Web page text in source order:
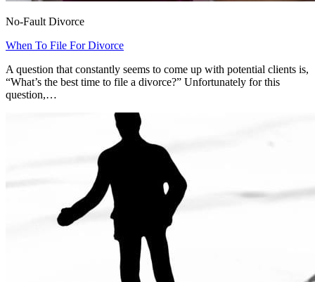
No-Fault Divorce
When To File For Divorce
A question that constantly seems to come up with potential clients is,
“What’s the best time to file a divorce?” Unfortunately for this
question,…